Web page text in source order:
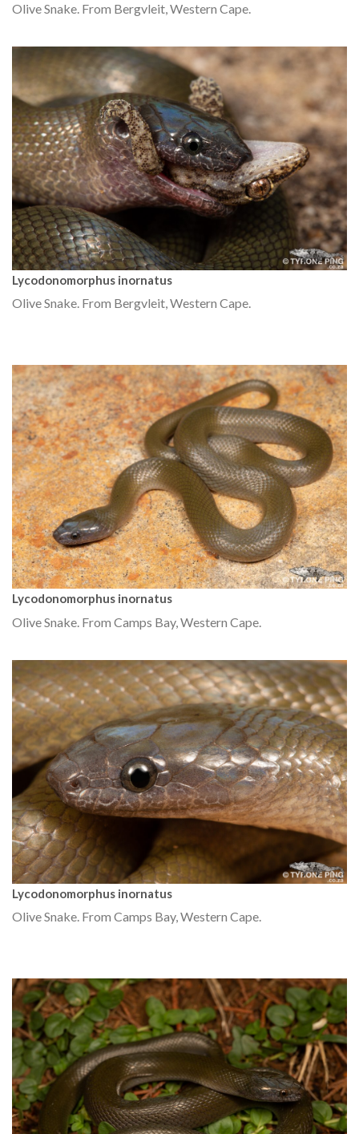
Olive Snake. From Bergvleit, Western Cape.
Lycodonomorphus inornatus
Olive Snake. From Bergvleit, Western Cape.
Lycodonomorphus inornatus
Olive Snake. From Camps Bay, Western Cape.
Lycodonomorphus inornatus
Olive Snake. From Camps Bay, Western Cape.